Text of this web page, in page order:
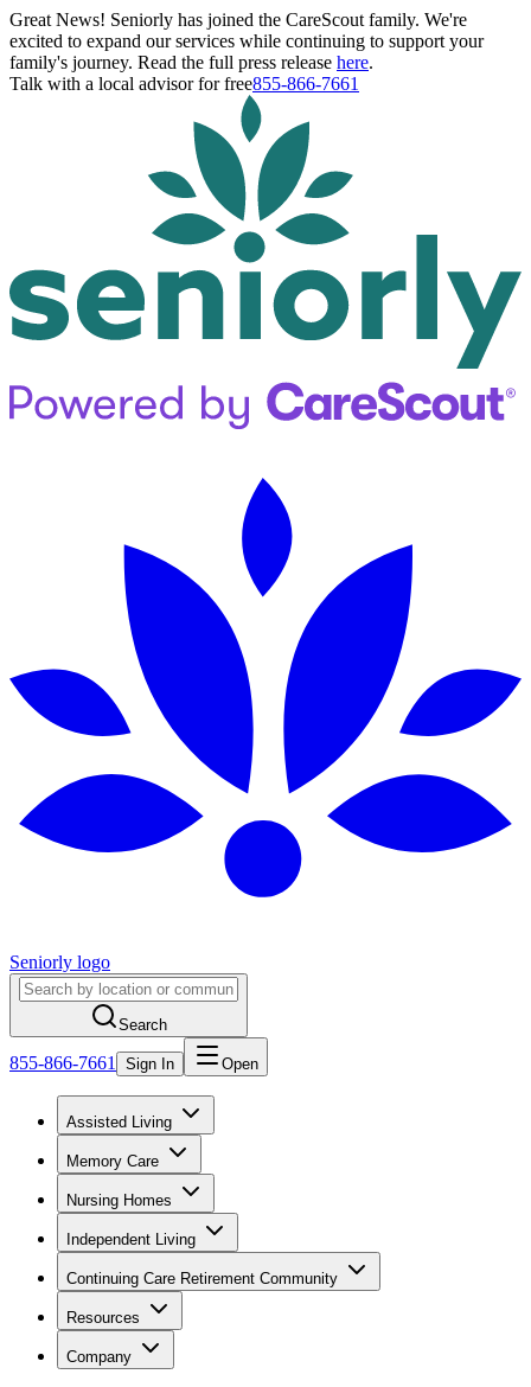
Great News! Seniorly has joined the CareScout family. We're
excited to expand our services while continuing to support your
family's journey. Read the full press release here.
Talk with a local advisor for free855-866-7661
Seniorly logo
Search
855-866-7661 Sign In Open
Assisted Living
Memory Care
Nursing Homes
Independent Living
Continuing Care Retirement Community
Resources
Company